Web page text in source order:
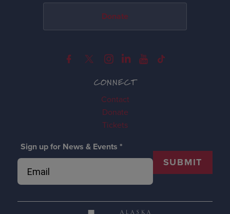
CONNECT
Contact
Donate
Tickets
Sign up for News & Events *
SUBMIT
Donate